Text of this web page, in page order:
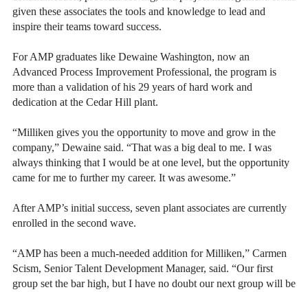
given these associates the tools and knowledge to lead and
inspire their teams toward success.
For AMP graduates like Dewaine Washington, now an
Advanced Process Improvement Professional, the program is
more than a validation of his 29 years of hard work and
dedication at the Cedar Hill plant.
“Milliken gives you the opportunity to move and grow in the
company,” Dewaine said. “That was a big deal to me. I was
always thinking that I would be at one level, but the opportunity
came for me to further my career. It was awesome.”
After AMP’s initial success, seven plant associates are currently
enrolled in the second wave.
“AMP has been a much-needed addition for Milliken,” Carmen
Scism, Senior Talent Development Manager, said. “Our first
group set the bar high, but I have no doubt our next group will be